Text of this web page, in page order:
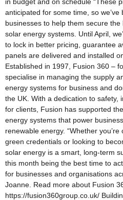
anticipated for some time, so
businesses to help them secure
solar energy systems. Until April,
to lock in better pricing, guarantee
panels are delivered and installed
Established in 1997, Fusion 360 –
specialise in managing the supply
energy systems for business and
the UK. With a dedication to safety,
for clients, Fusion has supported
energy systems that power
renewable energy. “Whether
green credentials or looking to
solar energy is a smart, long-term
this month being the best time to
for businesses and organisations
Joanne. Read more about Fusion
https://fusion360group.co.uk/